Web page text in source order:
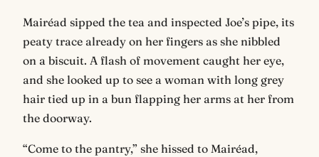
Mairéad sipped the tea and inspected Joe’s pipe, its
peaty trace already on her fingers as she nibbled
on a biscuit. A flash of movement caught her eye,
and she looked up to see a woman with long grey
hair tied up in a bun flapping her arms at her from
the doorway.
“Come to the pantry,” she hissed to Mairéad,